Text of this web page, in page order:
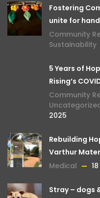
Fostering
unite for
Community
Sustainability
5 Years of
Rising’s
Community
2025
Rebuilding
Varthur
Medical
Stray – dogs